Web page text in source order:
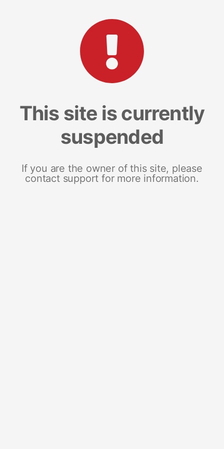
This site is currently
suspended
If you are the owner of this site, please
contact support for more information.